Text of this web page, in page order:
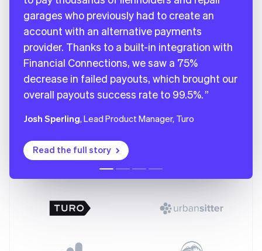
garages who previously had to create an
account with an alternative payments
provider. Thanks to a built-in integration with
Financial Connections, we saw a 75%
decrease in failed payouts, which brought our
overall payouts success rate to 99.5%.
Josh Sperling, Lead Product Manager, Turo
Read the full story
English
Gibraltar
English
Greece
English
Hong Kong SAR, China
English简体中文
Hungary
India
Ireland
English
Italy
日本語English
Latvia
English